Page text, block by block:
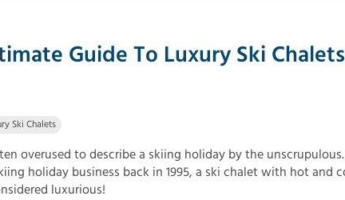
Guide To Luxury Ski Chalets
Ski Chalets
overused to describe a skiing holiday by the
holiday business back in 1995, a ski chalet with hot and
luxurious!